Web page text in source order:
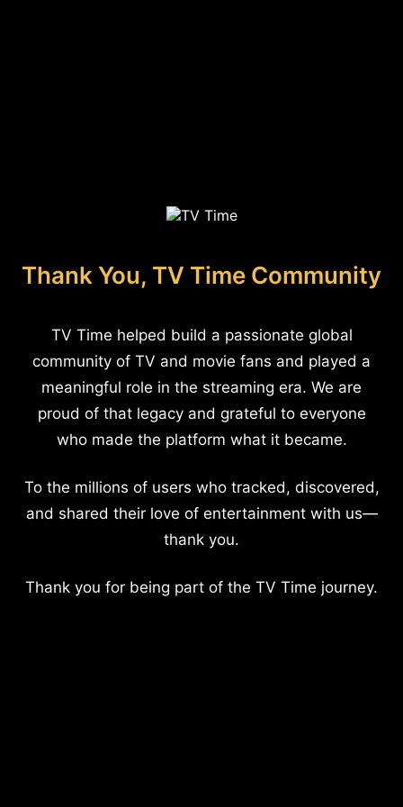
Thank You, TV Time Community
TV Time helped build a passionate global
community of TV and movie fans and played a
meaningful role in the streaming era. We are
proud of that legacy and grateful to everyone
who made the platform what it became.
To the millions of users who tracked, discovered,
and shared their love of entertainment with us—
thank you.
Thank you for being part of the TV Time journey.